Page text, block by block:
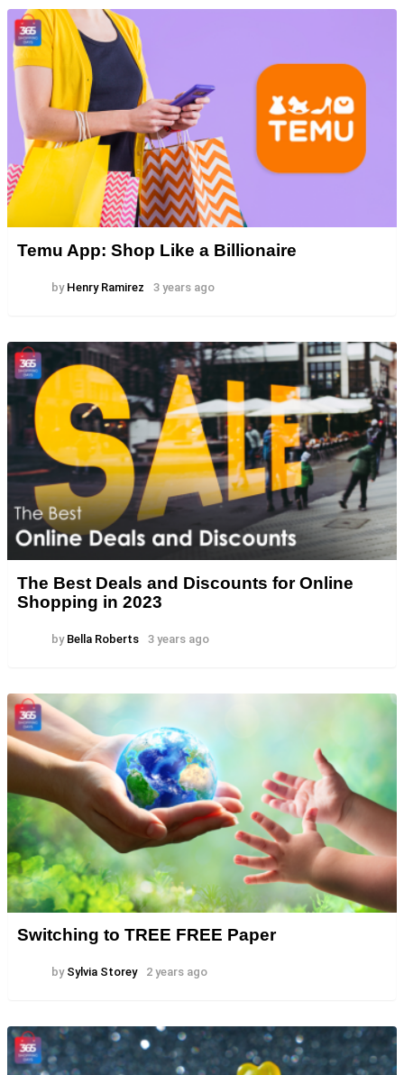
Temu App: Shop Like a Billionaire
by Henry Ramirez 3 years ago
The Best Deals and Discounts for Online
Shopping in 2023
by Bella Roberts 3 years ago
Switching to TREE FREE Paper
by Sylvia Storey 2 years ago